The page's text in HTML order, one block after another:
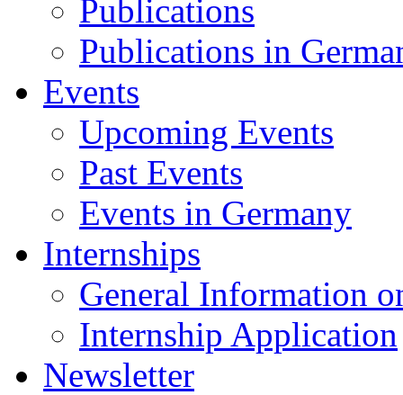
Publications
Publications in
Events
Upcoming Events
Past Events
Events in Germany
Internships
General Information
Internship Application
Newsletter